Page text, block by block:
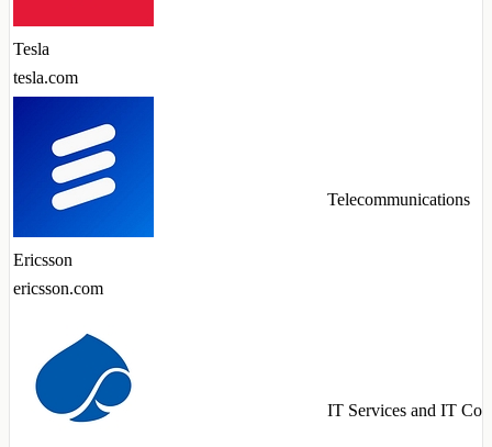
Tesla
tesla.com
Ericsson
ericsson.com
Telecommunications
IT Services and IT